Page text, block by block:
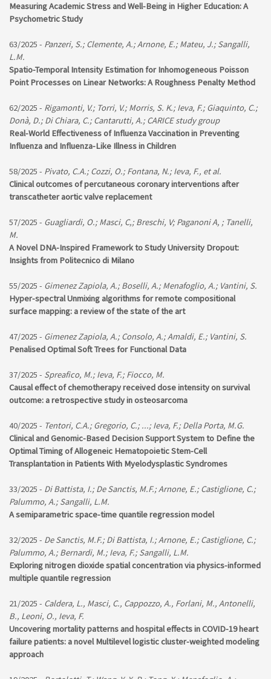
Measuring Academic Stress and Well-Being in Higher Education: A
Psychometric Study
63/2025 - Panzeri, S.; Clemente, A.; Arnone, E.; Mateu, J.; Sangalli,
L.M.
Spatio-Temporal Intensity Estimation for Inhomogeneous Poisson
Point Processes on Linear Networks: A Roughness Penalty Method
62/2025 - Rigamonti, V.; Torri, V.; Morris, S. K.; Ieva, F.; Giaquinto, C.;
Donà, D.; Di Chiara, C.; Cantarutti, A.; CARICE study group
Real-World Effectiveness of Influenza Vaccination in Preventing
Influenza and Influenza-Like Illness in Children
58/2025 - Pivato, C.A.; Cozzi, O.; Fontana, N.; Ieva, F., et al.
Clinical outcomes of percutaneous coronary interventions after
transcatheter aortic valve replacement
57/2025 - Guagliardi, O.; Masci, C,; Breschi, V; Paganoni A, ; Tanelli,
M.
A Novel DNA-Inspired Framework to Study University Dropout:
Insights from Politecnico di Milano
55/2025 - Gimenez Zapiola, A.; Boselli, A.; Menafoglio, A.; Vantini, S.
Hyper-spectral Unmixing algorithms for remote compositional
surface mapping: a review of the state of the art
47/2025 - Gimenez Zapiola, A.; Consolo, A.; Amaldi, E.; Vantini, S.
Penalised Optimal Soft Trees for Functional Data
37/2025 - Spreafico, M.; Ieva, F.; Fiocco, M.
Causal effect of chemotherapy received dose intensity on survival
outcome: a retrospective study in osteosarcoma
40/2025 - Tentori, C.A.; Gregorio, C.; ...; Ieva, F.; Della Porta, M.G.
Clinical and Genomic-Based Decision Support System to Define the
Optimal Timing of Allogeneic Hematopoietic Stem-Cell
Transplantation in Patients With Myelodysplastic Syndromes
33/2025 - Di Battista, I.; De Sanctis, M.F.; Arnone, E.; Castiglione, C.;
Palummo, A.; Sangalli, L.M.
A semiparametric space-time quantile regression model
32/2025 - De Sanctis, M.F.; Di Battista, I.; Arnone, E.; Castiglione, C.;
Palummo, A.; Bernardi, M.; Ieva, F.; Sangalli, L.M.
Exploring nitrogen dioxide spatial concentration via physics-informed
multiple quantile regression
21/2025 - Caldera, L., Masci, C., Cappozzo, A., Forlani, M., Antonelli,
B., Leoni, O., Ieva, F.
Uncovering mortality patterns and hospital effects in COVID-19 heart
failure patients: a novel Multilevel logistic cluster-weighted modeling
approach